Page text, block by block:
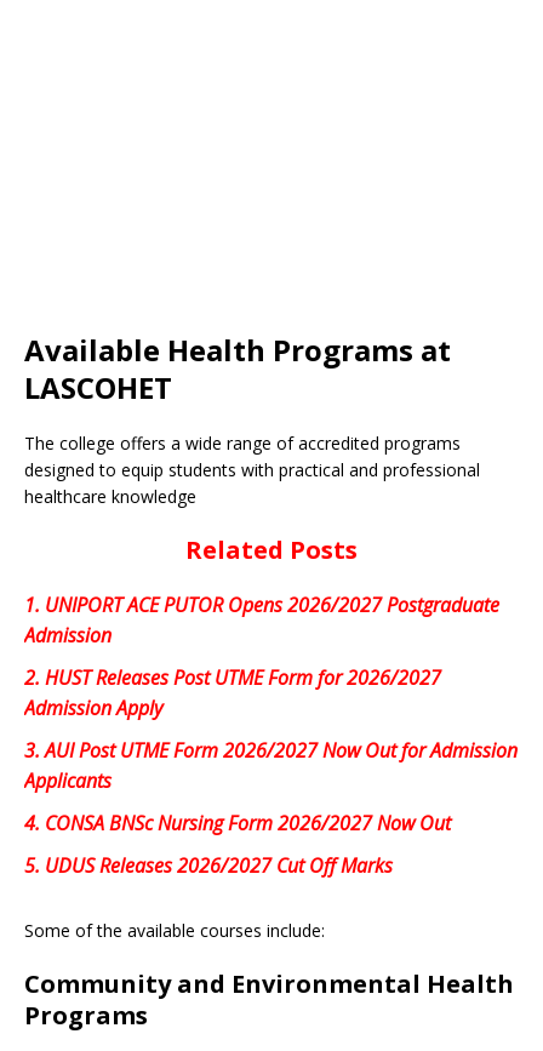
Available Health Programs at
LASCOHET
The college offers a wide range of accredited programs
designed to equip students with practical and professional
healthcare knowledge
Related Posts
1. UNIPORT ACE PUTOR Opens 2026/2027 Postgraduate
Admission
2. HUST Releases Post UTME Form for 2026/2027
Admission Apply
3.AUI Post UTME Form 2026/2027 Now Out for Admission
Applicants
4. CONSA BNSc Nursing Form 2026/2027 Now Out
5. UDUS Releases 2026/2027 Cut Off Marks
Some of the available courses include:
Community and Environmental Health
Programs